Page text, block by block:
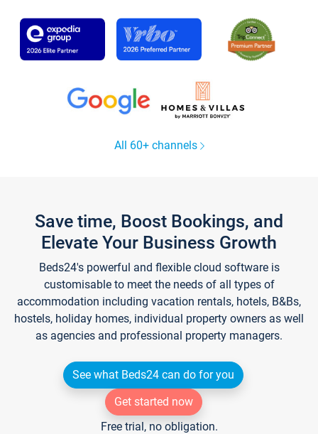
All 60+ channels
Save time, Boost Bookings, and
Elevate Your Business Growth
Beds24's powerful and flexible cloud software is
customisable to meet the needs of all types of
accommodation including vacation rentals, hotels, B&Bs,
hostels, holiday homes, individual property owners as well
as agencies and professional property managers.
See what Beds24 can do for you
Get started now
Free trial, no obligation.